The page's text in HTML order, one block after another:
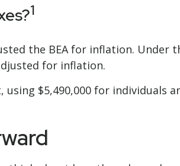
1
the BEA for inflation. Under
for inflation.
$5,490,000 for individuals